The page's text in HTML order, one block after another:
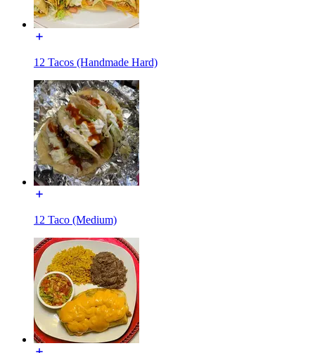
12 Tacos (Handmade Hard)
12 Taco (Medium)